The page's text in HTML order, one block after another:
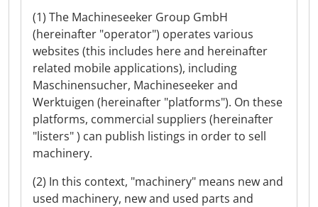
(1) The Machineseeker Group GmbH
(hereinafter "operator") operates various
websites (this includes here and hereinafter
related mobile applications), including
Maschinensucher, Machineseeker and
Werktuigen (hereinafter "platforms"). On these
platforms, commercial suppliers (hereinafter
"listers" ) can publish listings in order to sell
machinery.
(2) In this context, "machinery" means new and
used machinery, new and used parts and